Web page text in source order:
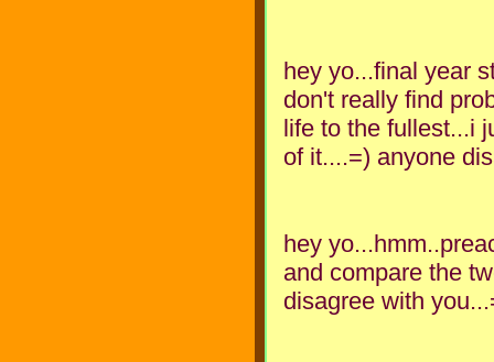
hey yo...final year
don't really find
life to the fullest...i
of it....=) anyone
hey
and compare the
disagree with